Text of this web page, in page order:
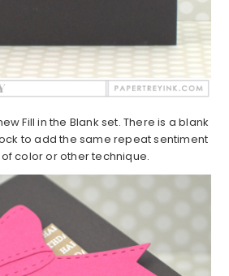
Fill in the Blank set. There is a blank
to add the same repeat sentiment
color or other technique.